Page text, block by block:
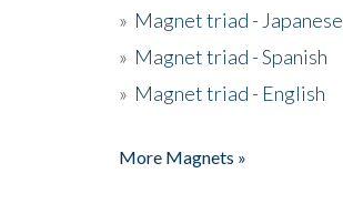
» Magnet triad - Japanese
» Magnet triad - Spanish
» Magnet triad - English
More Magnets »